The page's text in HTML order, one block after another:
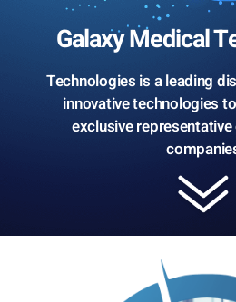
Galaxy Medical
Technologies is a leading
innovative technologies
exclusive